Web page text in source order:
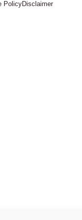
PolicyDisclaimer